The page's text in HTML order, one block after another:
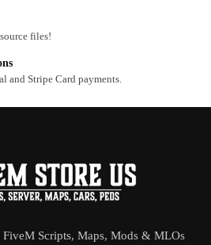
files!
and Stripe Card payments.
FiveM Scripts, Maps, Mods & MLOs